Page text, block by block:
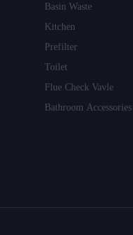
Basin Waste
Kitchen
Prefilter
Toilet
Flue Check Vavle
Bathroom Accessories